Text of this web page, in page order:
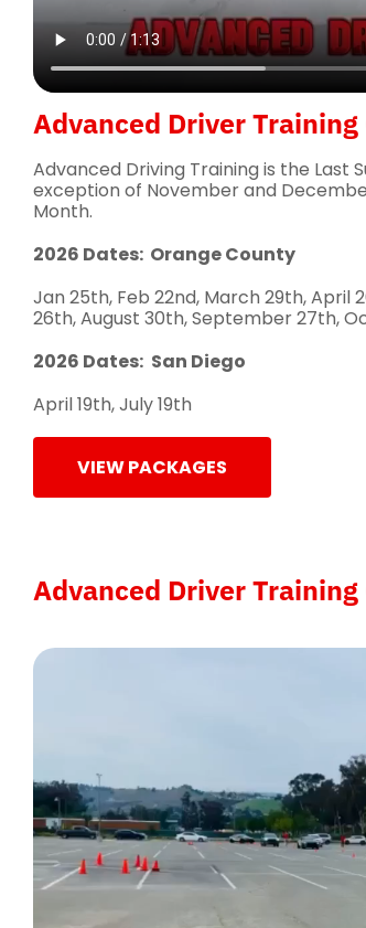
Advanced Driver
Advanced Driving Training is the Last
exception of November and
Month.
2026 Dates: Orange County
Jan 25th, Feb 22nd, March 29th, April
26th, August 30th, September 27th,
2026 Dates: San Diego
April 19th, July 19th
VIEW PACKAGES
Advanced Driver